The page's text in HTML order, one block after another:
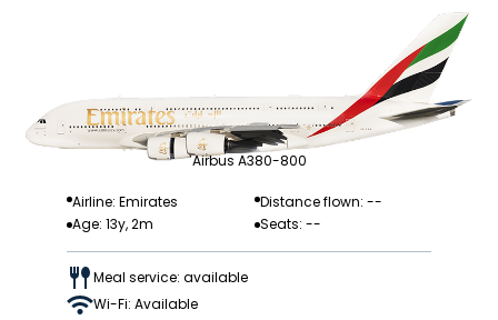
Airbus A380-800
Airline: Emirates
Distance flown: --
Age: 13y, 2m
Seats: --
Meal service: available
Wi-Fi: Available